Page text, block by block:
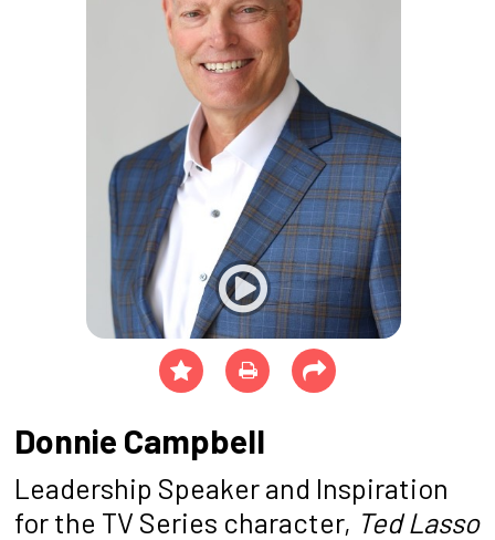
Donnie Campbell
Leadership Speaker and Inspiration
for the TV Series character, Ted Lasso